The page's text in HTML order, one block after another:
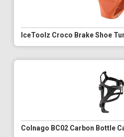
IceToolz Croco Brake Shoe
Colnago BC02 Carbon Bottle